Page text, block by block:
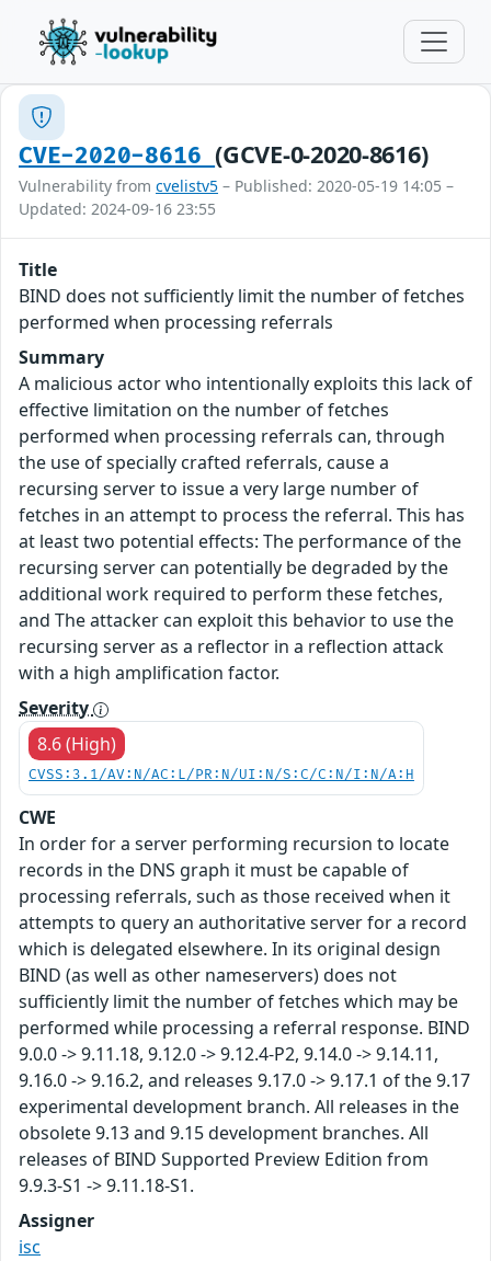
CVE-2020-8616(GCVE-0-2020-8616)
Vulnerability from cvelistv5 – Published: 2020-05-19 14:05 –
Updated: 2024-09-16 23:55
Title
BIND does not sufficiently limit the number of fetches
performed when processing referrals
Summary
A malicious actor who intentionally exploits this lack of
effective limitation on the number of fetches
performed when processing referrals can, through
the use of specially crafted referrals, cause a
recursing server to issue a very large number of
fetches in an attempt to process the referral. This has
at least two potential effects: The performance of the
recursing server can potentially be degraded by the
additional work required to perform these fetches,
and The attacker can exploit this behavior to use the
recursing server as a reflector in a reflection attack
with a high amplification factor.
Severity
8.6 (High)
CVSS:3.1/AV:N/AC:L/PR:N/UI:N/S:C/C:N/I:N/A:H
CWE
In order for a server performing recursion to locate
records in the DNS graph it must be capable of
processing referrals, such as those received when it
attempts to query an authoritative server for a record
which is delegated elsewhere. In its original design
BIND (as well as other nameservers) does not
sufficiently limit the number of fetches which may be
performed while processing a referral response. BIND
9.0.0 -> 9.11.18, 9.12.0 -> 9.12.4-P2, 9.14.0 -> 9.14.11,
9.16.0 -> 9.16.2, and releases 9.17.0 -> 9.17.1 of the 9.17
experimental development branch. All releases in the
obsolete 9.13 and 9.15 development branches. All
releases of BIND Supported Preview Edition from
9.9.3-S1 -> 9.11.18-S1.
Assigner
isc